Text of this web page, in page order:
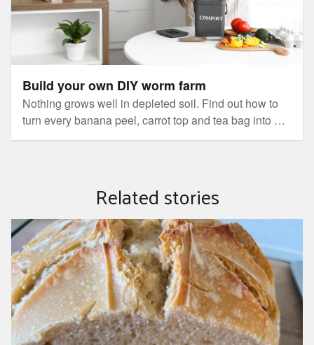
Build your own DIY worm farm
Nothing grows well in depleted soil. Find out how to
turn every banana peel, carrot top and tea bag into a
nutrient-rich fertiliser for your garden, then stand back
Related stories